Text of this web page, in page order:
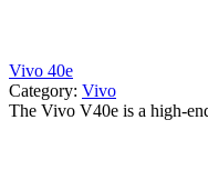
Vivo 40e
Category: Vivo
The Vivo V40e is a high-